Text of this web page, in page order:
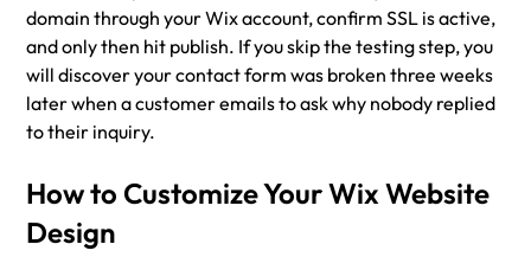
domain through your Wix account, confirm SSL is active,
and only then hit publish. If you skip the testing step, you
will discover your contact form was broken three weeks
later when a customer emails to ask why nobody replied
to their inquiry.
How to Customize Your Wix Website
Design